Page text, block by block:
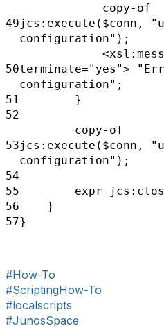
49
copy-of
jcs:execute($conn,
configuration");
50terminate="yes">
configuration";
51 }
52
53
copy-of
jcs:execute($conn,
configuration");
54
55 expr
56 }
57}
#How-To
#ScriptingHow-To
#localscripts
#JunosSpace